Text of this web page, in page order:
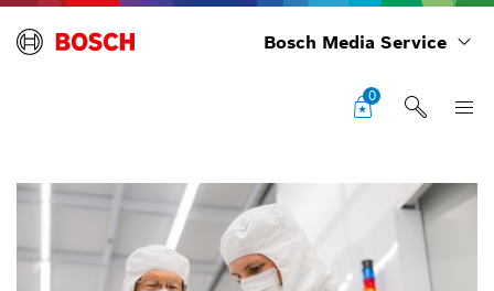
Bosch Media Service
0